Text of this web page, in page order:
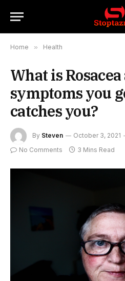
Home » Health
What is
symptoms you
catches you?
By Steven October 3, 2021
No Comments 3 Mins Read